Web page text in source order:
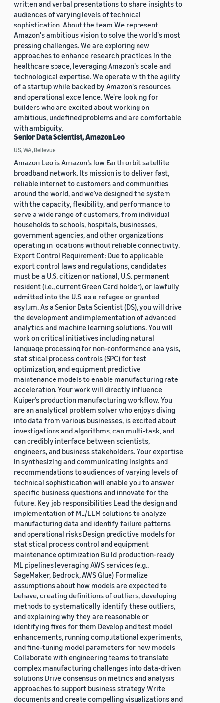
written and verbal presentations to share insights to
audiences of varying levels of technical
sophistication. About the team We represent
Amazon's ambitious vision to solve the world's most
pressing challenges. We are exploring new
approaches to enhance research practices in the
healthcare space, leveraging Amazon's scale and
technological expertise. We operate with the agility
of a startup while backed by Amazon's resources
and operational excellence. We're looking for
builders who are excited about working on
ambitious, undefined problems and are comfortable
with ambiguity.
Senior Data Scientist, Amazon Leo
US, WA, Bellevue
Amazon Leo is Amazon’s low Earth orbit satellite
broadband network. Its mission is to deliver fast,
reliable internet to customers and communities
around the world, and we’ve designed the system
with the capacity, flexibility, and performance to
serve a wide range of customers, from individual
households to schools, hospitals, businesses,
government agencies, and other organizations
operating in locations without reliable connectivity.
Export Control Requirement: Due to applicable
export control laws and regulations, candidates
must be a U.S. citizen or national, U.S. permanent
resident (i.e., current Green Card holder), or lawfully
admitted into the U.S. as a refugee or granted
asylum. As a Senior Data Scientist (DS), you will drive
the development and implementation of advanced
analytics and machine learning solutions. You will
work on critical initiatives including natural
language processing for non-conformance analysis,
statistical process controls (SPC) for test
optimization, and equipment predictive
maintenance models to enable manufacturing rate
acceleration. Your work will directly influence
Kuiper’s production manufacturing workflow. You
are an analytical problem solver who enjoys diving
into data from various businesses, is excited about
investigations and algorithms, can multi-task, and
can credibly interface between scientists,
engineers, and business stakeholders. Your expertise
in synthesizing and communicating insights and
recommendations to audiences of varying levels of
technical sophistication will enable you to answer
specific business questions and innovate for the
future. Key job responsibilities Lead the design and
implementation of ML/LLM solutions to analyze
manufacturing data and identify failure patterns
and operational risks Design predictive models for
statistical process control and equipment
maintenance optimization Build production-ready
ML pipelines leveraging AWS services (e.g.,
SageMaker, Bedrock, AWS Glue) Formalize
assumptions about how models are expected to
behave, creating definitions of outliers, developing
methods to systematically identify these outliers,
and explaining why they are reasonable or
identifying fixes for them Develop and test model
enhancements, running computational experiments,
and fine-tuning model parameters for new models
Collaborate with engineering teams to translate
complex manufacturing challenges into data-driven
solutions Drive consensus on metrics and analysis
approaches to support business strategy Write
documents and create compelling visualizations and